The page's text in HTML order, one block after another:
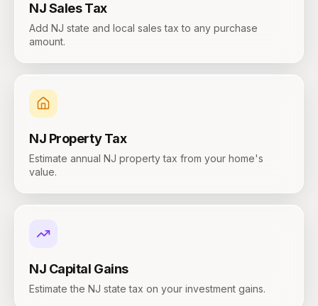
NJSales Tax
Add NJ state and local sales tax to any purchase
amount.
NJ Property Tax
Estimate annual NJ property tax from your home's
value.
NJ Capital Gains
Estimate the NJ state tax on your investment gains.